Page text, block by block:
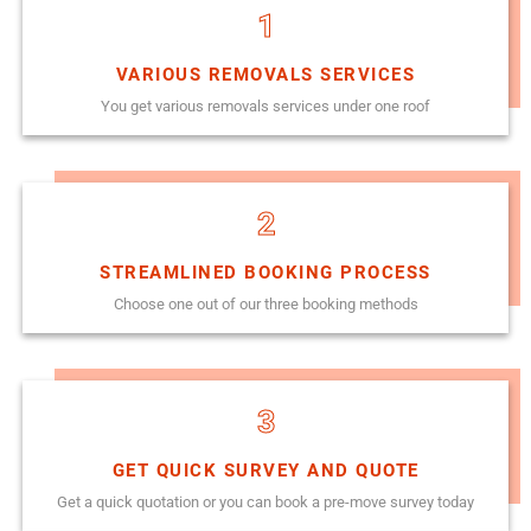
1
VARIOUS REMOVALS SERVICES
You get various removals services under one roof
2
STREAMLINED BOOKING PROCESS
Choose one out of our three booking methods
3
GET QUICK SURVEY AND QUOTE
Get a quick quotation or you can book a pre-move survey today